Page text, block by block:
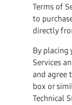
Terms of
to
directly
By placing
Services
and agree
box or
Technical